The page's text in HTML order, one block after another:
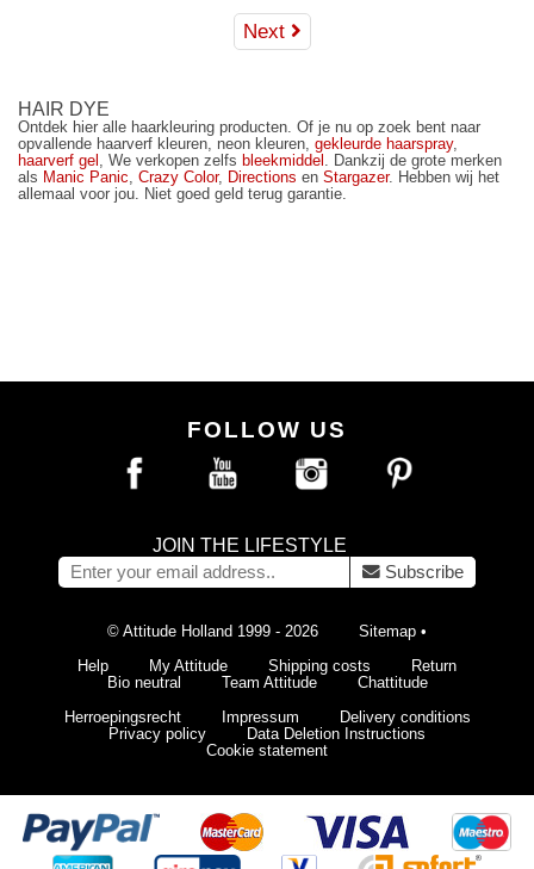
Next
HAIR DYE
Ontdek hier alle haarkleuring producten. Of je nu op zoek bent naar
opvallende haarverf kleuren, neon kleuren, gekleurde haarspray,
haarverf gel , We verkopen zelfs bleekmiddel . Dankzij de grote merken
als Manic Panic Crazy Color, Directions en Stargazer. Hebben wij het
allemaal voor jou. Niet goed geld terug garantie.
FOLLOW US
JOIN THE LIFESTYLE
Subscribe
© Attitude Holland 1999 - 2026 Sitemap •
Help
My Attitude Shipping costs
Return
Bio neutral
Team Attitude
Chattitude
Herroepingsrecht
Impressum
Delivery conditions
Privacy policy
Data Deletion Instructions
Cookie statement